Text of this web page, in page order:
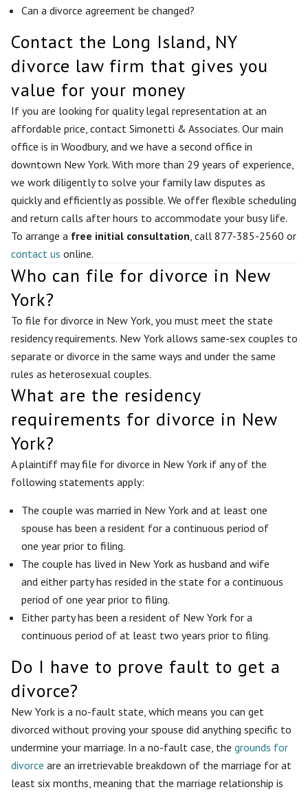
Can a divorce agreement be changed?
Contact the Long Island, NY
divorce law firm that gives you
value for your money
If you are looking for quality legal representation at an
affordable price, contact Simonetti & Associates. Our main
office is in Woodbury, and we have a second office in
downtown New York. With more than 29 years of experience,
we work diligently to solve your family law disputes as
quickly and efficiently as possible. We offer flexible scheduling
and return calls after hours to accommodate your busy life.
To arrange a free initial consultation , call 877-385-2560 or
contact us online.
Who can file for divorce in New
York?
To file for divorce in New York, you must meet the state
residency requirements. New York allows same-sex couples to
separate or divorce in the same ways and under the same
rules as heterosexual couples.
What are the residency
requirements for divorce in New
York?
A plaintiff may file for divorce in New York if any of the
following statements apply:
The couple was married in New York and at least one
spouse has been a resident for a continuous period of
one year prior to filing.
The couple has lived in New York as husband and wife
and either party has resided in the state for a continuous
period of one year prior to filing.
Either party has been a resident of New York for a
continuous period of at least two years prior to filing.
Do I have to prove fault to get a
divorce?
New York is a no-fault state, which means you can get
divorced without proving your spouse did anything specific to
undermine your marriage. In a no-fault case, the grounds for
divorce are an irretrievable breakdown of the marriage for at
least six months, meaning that the marriage relationship is